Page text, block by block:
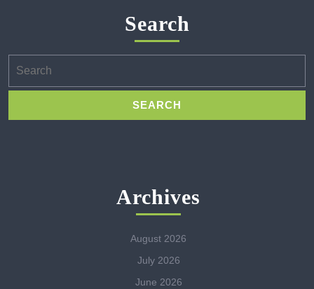
Search
for:
Archives
August 2026
July 2026
June 2026